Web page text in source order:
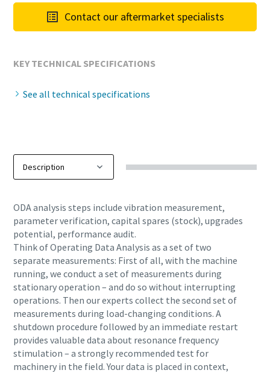
Contact our aftermarket specialists
KEY TECHNICAL SPECIFICATIONS
See all technical specifications
ODA analysis steps include vibration measurement,
parameter verification, capital spares (stock), upgrades
potential, performance audit.
Think of Operating Data Analysis as a set of two
separate measurements: First of all, with the machine
running, we conduct a set of measurements during
stationary operation – and do so without interrupting
operations. Then our experts collect the second set of
measurements during load-changing conditions. A
shutdown procedure followed by an immediate restart
provides valuable data about resonance frequency
stimulation – a strongly recommended test for
machinery in the field. Your data is placed in context,